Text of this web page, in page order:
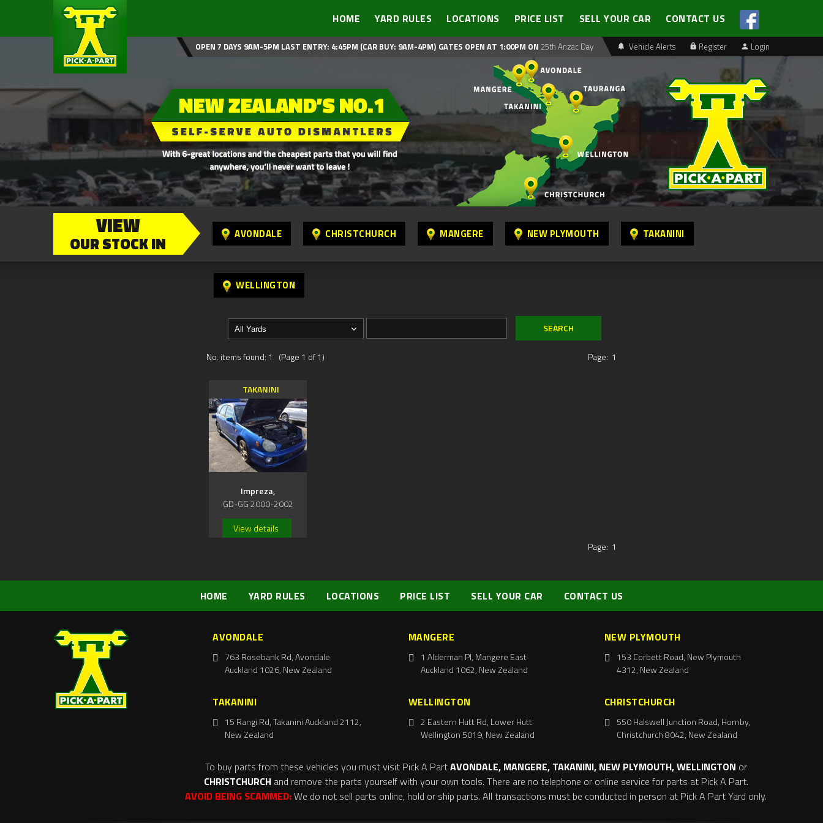
HOME YARD RULES LOCATIONS PRICE LIST SELL YOUR CAR CONTACT US
Vehicle Alerts Register Login
OPEN 7 DAYS 9AM-5PM LAST ENTRY: 4:45PM (CAR BUY: 9AM-4PM) GATES OPEN AT 1:00PM ON 25th Anzac Day
VIEW
OUR STOCK IN AVONDALE CHRISTCHURCH MANGERE NEW PLYMOUTH TAKANINI
WELLINGTON
No. items found: 1 (Page 1 of 1) Page: 1
TAKANINI
Impreza,
GD-GG 2000-2002
View details
Page: 1
HOME YARD RULES LOCATIONS PRICE LIST SELL YOUR CAR CONTACT US
AVONDALE
763 Rosebank Rd, Avondale
Auckland 1026, New Zealand
MANGERE
1 Alderman Pl, Mangere East
Auckland 1062, New Zealand
NEW PLYMOUTH
153 Corbett Road, New Plymouth
4312, New Zealand
TAKANINI
15 Rangi Rd, Takanini Auckland 2112,
New Zealand
WELLINGTON
2 Eastern Hutt Rd, Lower Hutt
Wellington 5019, New Zealand
CHRISTCHURCH
550 Halswell Junction Road, Hornby,
Christchurch 8042, New Zealand
To buy parts from these vehicles you must visit Pick A PartAVONDALE, MANGERE, TAKANINI, NEW PLYMOUTH, WELLINGTON or
CHRISTCHURCH and remove the parts yourself with your own tools. There are no telephone or online service for parts at Pick A Part.
AVOID BEING SCAMMED:We do not sell parts online, hold or ship parts. All transactions must be conducted in person at Pick A Part Yard only.